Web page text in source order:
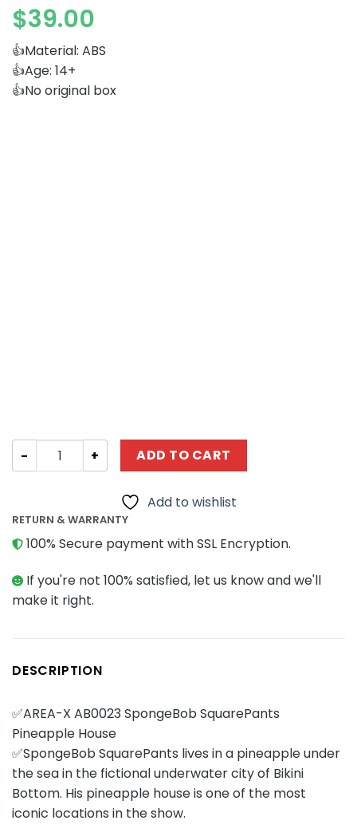
$39.00
👍Material: ABS
👍Age: 14+
👍No original box
Movies and Games AREA-X AB0023 SpongeBob
ADD TO CART
Add to wishlist
RETURN & WARRANTY
100% Secure payment with SSL Encryption.
If you're not 100% satisfied, let us know and we'll
make it right.
DESCRIPTION
✅AREA-X AB0023 SpongeBob SquarePants
Pineapple House
✅SpongeBob SquarePants lives in a pineapple under
the sea in the fictional underwater city of Bikini
Bottom. His pineapple house is one of the most
iconic locations in the show.